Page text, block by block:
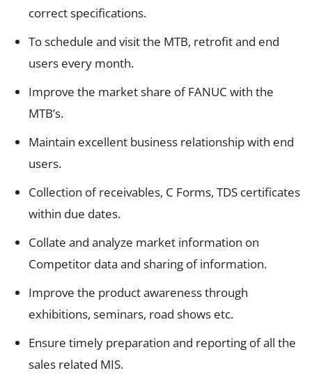
correct specifications.
To schedule and visit the MTB, retrofit and end
users every month.
Improve the market share of FANUC with the
MTB’s.
Maintain excellent business relationship with end
users.
Collection of receivables, C Forms, TDS certificates
within due dates.
Collate and analyze market information on
Competitor data and sharing of information.
Improve the product awareness through
exhibitions, seminars, road shows etc.
Ensure timely preparation and reporting of all the
sales related MIS.